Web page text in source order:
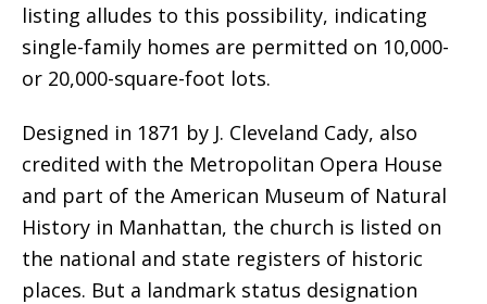
listing alludes to this possibility, indicating
single-family homes are permitted on 10,000-
or 20,000-square-foot lots.
Designed in 1871 by J. Cleveland Cady, also
credited with the Metropolitan Opera House
and part of the American Museum of Natural
History in Manhattan, the church is listed on
the national and state registers of historic
places. But a landmark status designation